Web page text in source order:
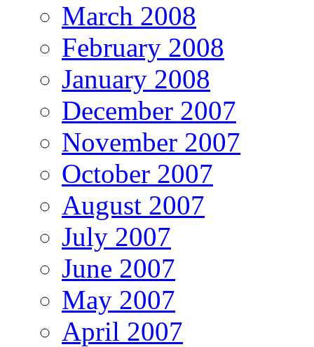
March 2008
February 2008
January 2008
December 2007
November 2007
October 2007
August 2007
July 2007
June 2007
May 2007
April 2007